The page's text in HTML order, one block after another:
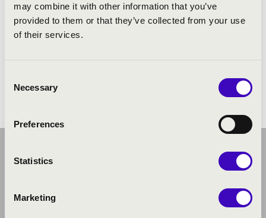
may combine it with other information that you’ve
provided to them or that they’ve collected from your use
of their services.
Selection
Necessary
Preferences
Statistics
Marketing
ARTISTS: